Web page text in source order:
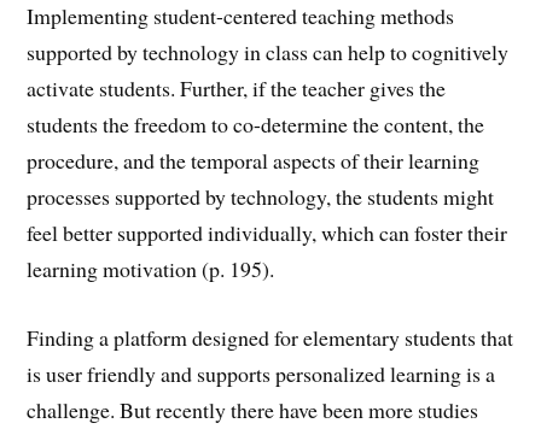
Implementing student-centered teaching methods
supported by technology in class can help to cognitively
activate students. Further, if the teacher gives the
students the freedom to co-determine the content, the
procedure, and the temporal aspects of their learning
processes supported by technology, the students might
feel better supported individually, which can foster their
learning motivation (p. 195).
Finding a platform designed for elementary students that
is user friendly and supports personalized learning is a
challenge. But recently there have been more studies